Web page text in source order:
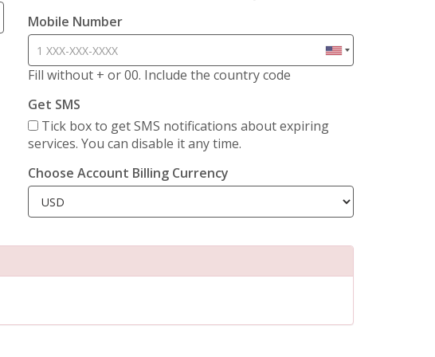
Mobile Number
Fill without + or 00. Include the country code
Get SMS
Tick box to get SMS notifications about expiring
services. You can disable it any time.
Choose Account Billing Currency